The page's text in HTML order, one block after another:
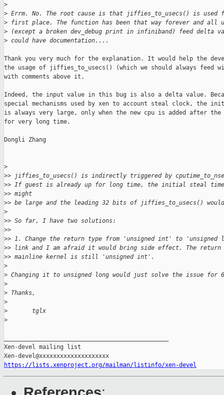
>
> Errm. No. The root cause is that jiffies_to_usecs() is
> first place. The function has been that way forever and all
> (except a broken dev_debug print in infiniband) feed delta
> could have documentation....
Thank you very much for the explanation. It would help the
the usage of jiffies_to_usecs() (which we should always feed
with comments above it.
Indeed, the input value in this bug is also a delta value.
special mechanisms used by xen to account steal clock, the
is always very large, only when the new cpu is added after the
for very long time.
Dongli Zhang
>
>> jiffies_to_usecs() is indirectly triggered by
>> If guest is already up for long time, the initial steal
>> might
>> be large and the leading 32 bits of jiffies_to_usecs()
>
>> So far, I have two solutions:
>>
>> 1. Change the return type from 'unsigned int' to 'unsigned
>> link and I am afraid it would bring side effect. The
>> mainline kernel is still 'unsigned int'.
>
> Changing it to unsigned long would just solve the issue for
>
> Thanks,
>
>
       tglx
>
Xen-devel mailing list
https://lists.xenproject.org/mailman/listinfo/xen-devel